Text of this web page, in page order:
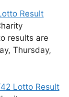
Result
results are
Thursday,
Lotto Result